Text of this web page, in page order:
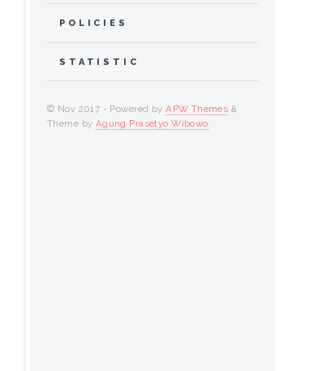
POLICIES
STATISTIC
© Nov 2017 - Powered byAPW Themes &
Theme by Agung Prasetyo Wibowo.